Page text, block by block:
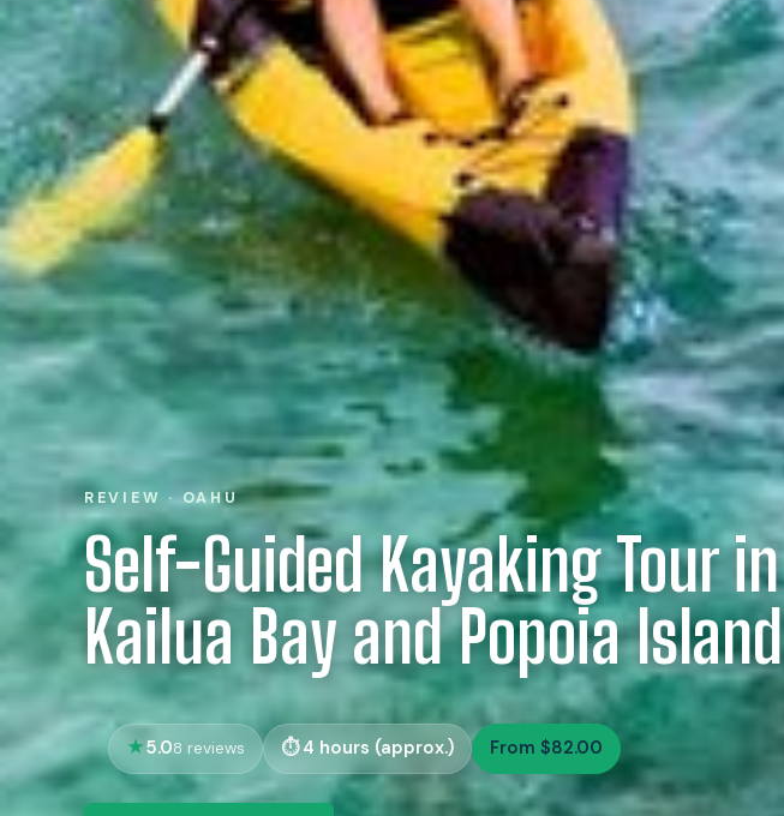
REVIEW · OAHU
Self-Guided Kayaking Tour in
Kailua Bay and Popoia Island
5.08 reviews 4 hours (approx.) From $82.00